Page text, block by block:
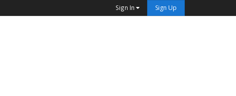
Sign In Sign Up